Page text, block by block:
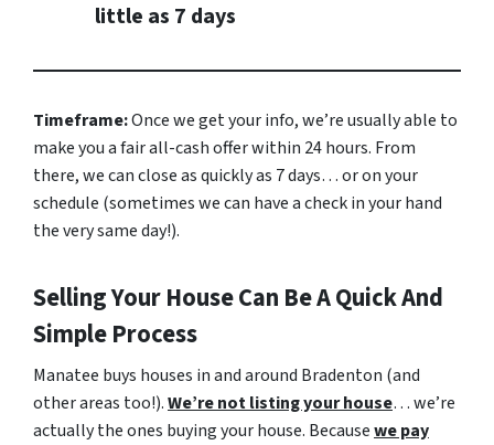
little as 7 days
Timeframe:Once we get your info, we’re usually able to
make you a fair all-cash offer within 24 hours. From
there, we can close as quickly as 7 days… or on your
schedule (sometimes we can have a check in your hand
the very same day!).
Selling Your House Can Be A Quick And
Simple Process
Manatee buys houses in and around Bradenton (and
other areas too!).We’re not listing your house… we’re
actually the ones buying your house. Becausewe pay